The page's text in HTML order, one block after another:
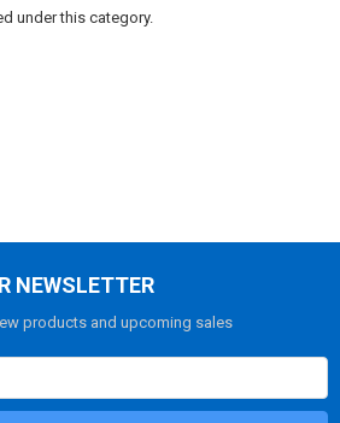
under this category.
NEWSLETTER
products and upcoming sales